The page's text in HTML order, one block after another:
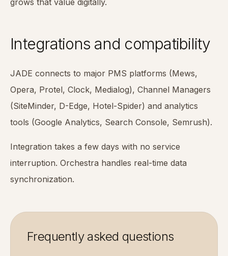
grows that value digitally.
Integrations and compatibility
JADE connects to major PMS platforms (Mews,
Opera, Protel, Clock, Medialog), Channel Managers
(SiteMinder, D-Edge, Hotel-Spider) and analytics
tools (Google Analytics, Search Console, Semrush).
Integration takes a few days with no service
interruption. Orchestra handles real-time data
synchronization.
Frequently asked questions